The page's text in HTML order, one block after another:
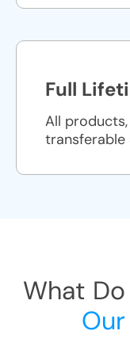
Full
All
transferable
What